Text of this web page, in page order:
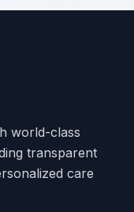
world-class
transparent
care